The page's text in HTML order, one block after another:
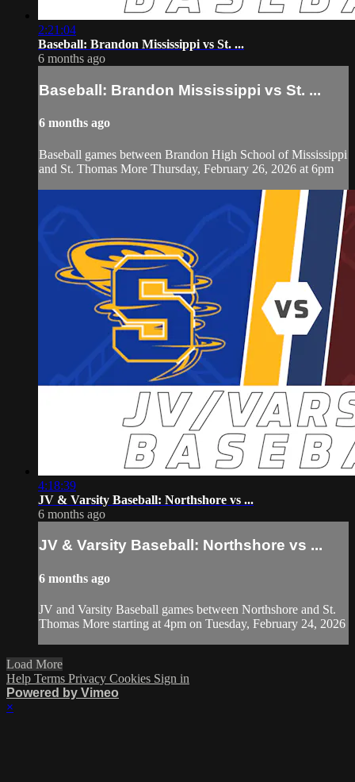
2:21:04
Baseball: Brandon Mississippi vs St. ...
6 months ago
Baseball: Brandon Mississippi vs St. ...
6 months ago
Baseball games between Brandon High School of Mississippi
and St. Thomas More Thursday, February 26, 2026 at 6pm
4:18:39
JV & Varsity Baseball: Northshore vs ...
6 months ago
JV & Varsity Baseball: Northshore vs ...
6 months ago
JV and Varsity Baseball games between Northshore and St.
Thomas More starting at 4pm on Tuesday, February 24, 2026
Load More
Help Terms Privacy Cookies Sign in
Powered by Vimeo
×